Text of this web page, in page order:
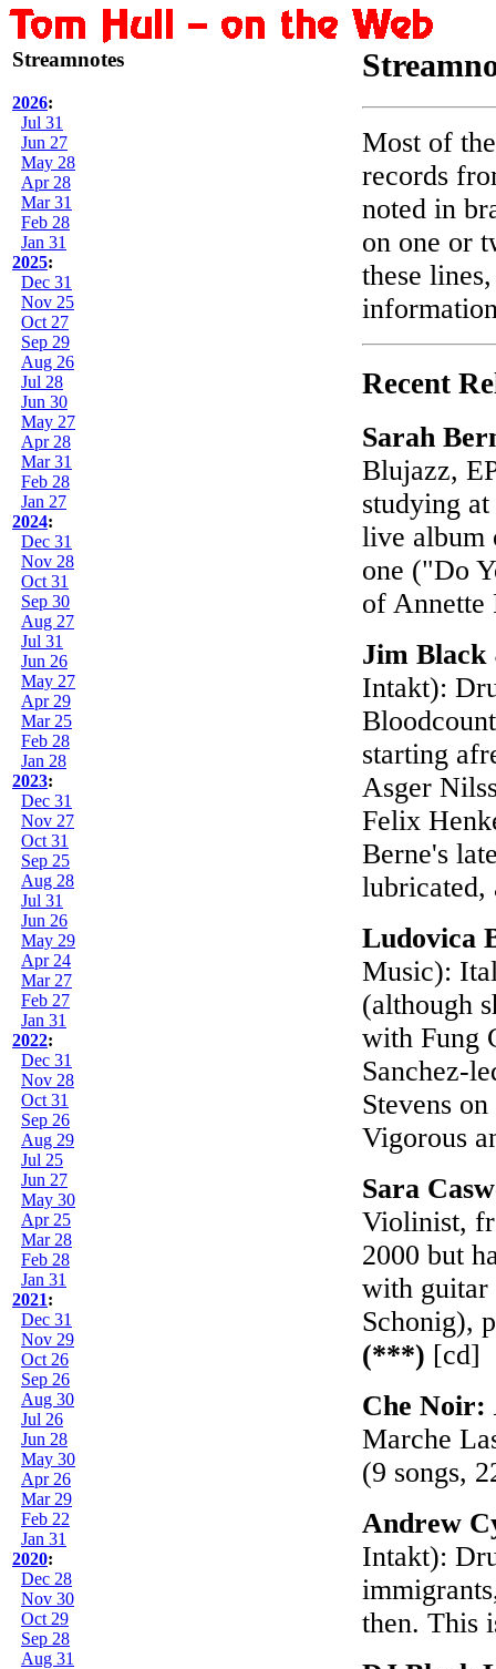
Streamnotes
2026:
Jul 31
Jun 27
May 28
Apr 28
Mar 31
Feb 28
Jan 31
2025:
Dec 31
Nov 25
Oct 27
Sep 29
Aug 26
Jul 28
Jun 30
May 27
Apr 28
Mar 31
Feb 28
Jan 27
2024:
Dec 31
Nov 28
Oct 31
Sep 30
Aug 27
Jul 31
Jun 26
May 27
Apr 29
Mar 25
Feb 28
Jan 28
2023:
Dec 31
Nov 27
Oct 31
Sep 25
Aug 28
Jul 31
Jun 26
May 29
Apr 24
Mar 27
Feb 27
Jan 31
2022:
Dec 31
Nov 28
Oct 31
Sep 26
Aug 29
Jul 25
Jun 27
May 30
Apr 25
Mar 28
Feb 28
Jan 31
2021:
Dec 31
Nov 29
Oct 26
Sep 26
Aug 30
Jul 26
Jun 28
May 30
Apr 26
Mar 29
Feb 22
Jan 31
2020:
Dec 28
Nov 30
Oct 29
Sep 28
Aug 31
Most of
records
noted in
on one or
these
Recent
Sarah
Blujazz,
studying
live album
one ("Do
of Annette
Jim
Intakt):
starting
Asger
Felix
Berne's
lubricated,
Ludovica
Music):
(although
with Fung
Sanchez-
Stevens
Vigorous
Sara
Violinist,
2000 but
with guitar
Schonig),
(***) [cd]
Che Noir:
Marche
(9 songs,
Andrew
Intakt):
then. This